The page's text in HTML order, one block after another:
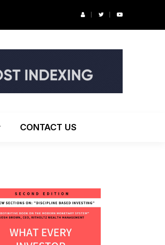
Investing, The Death of 60/40 and More
CONTACT US